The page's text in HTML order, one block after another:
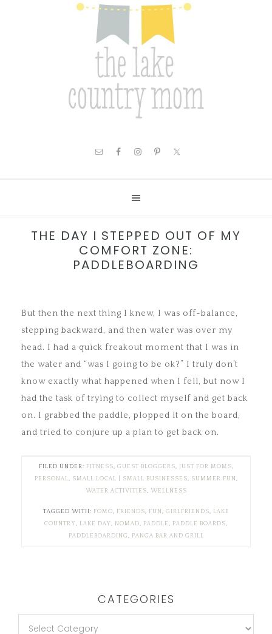
THE DAY I STEPPED OUT OF MY
COMFORT ZONE:
PADDLEBOARDING
But then the next thing I knew, I was off-balance,
stepping backward, and then water was over my
head. I had a quick freakout moment that I was in
the water and “was I going to be ok?” I truly don’t
know exactly what happened when I fell, but now I
had the task of trying to collect myself and get back
on. I grabbed the paddle, plopped it on the board,
and tried to conjure up a plan to get back on.
FILED UNDER: FITNESS, GUEST BLOGGERS, JUST FOR MOMS,
PERSONAL, SMALL LOCAL | SMALL BUSINESSES, SUMMER FUN,
WATER ACTIVITIES, WELLNESS
TAGGED WITH: FOMO, FRIENDS, FUN, GIRLFRIENDS, LAKE
COUNTRY , LAKE DAY , NOMAD, PADDLE, PADDLE BOARDS,
PADDLEBOARDING, PANGA BAR AND GRILL
CATEGORIES